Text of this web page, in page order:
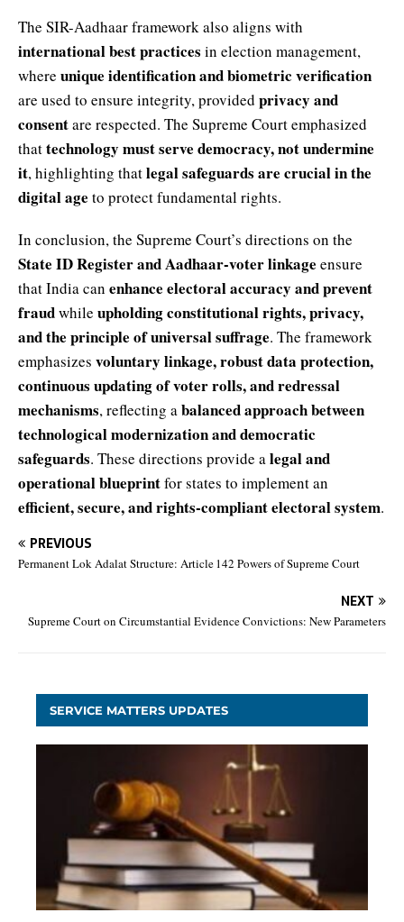
The SIR-Aadhaar framework also aligns with
international best practices in election management,
where unique identification and biometric verification
are used to ensure integrity, provided privacy and
consentare respected. The Supreme Court emphasized
thattechnology must serve democracy, not undermine
it, highlighting thatlegal safeguards are crucial in the
digital age to protect fundamental rights.
In conclusion, the Supreme Court’s directions on the
State ID Register and Aadhaar-voter linkage ensure
that India can enhance electoral accuracy and prevent
fraudwhile upholding constitutional rights, privacy,
and the principle of universal suffrage. The framework
emphasizes voluntary linkage, robust data protection,
continuous updating of voter rolls, and redressal
mechanisms, reflecting abalanced approach between
technological modernization and democratic
safeguards. These directions provide alegal and
operational blueprintfor states to implement an
efficient, secure, and rights-compliant electoral system.
PREVIOUS
Permanent Lok Adalat Structure: Article 142 Powers of Supreme Court
NEXT
Supreme Court on Circumstantial Evidence Convictions: New Parameters
SERVICE MATTERS UPDATES